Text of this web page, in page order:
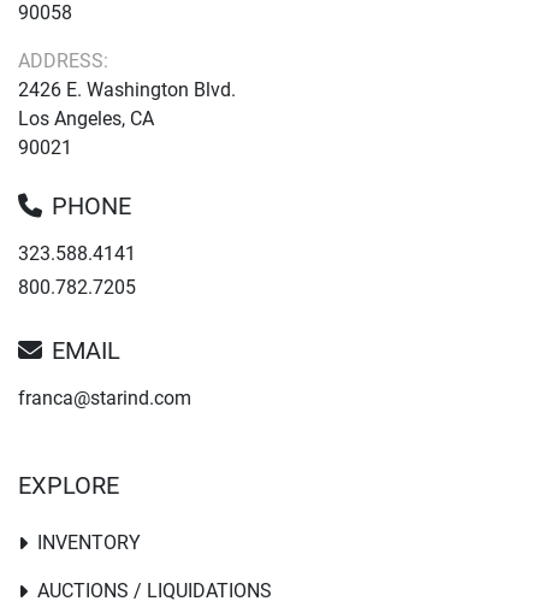
90058
ADDRESS:
2426 E. Washington Blvd.
Los Angeles, CA
90021
PHONE
323.588.4141
800.782.7205
EMAIL
franca@starind.com
EXPLORE
INVENTORY
AUCTIONS / LIQUIDATIONS